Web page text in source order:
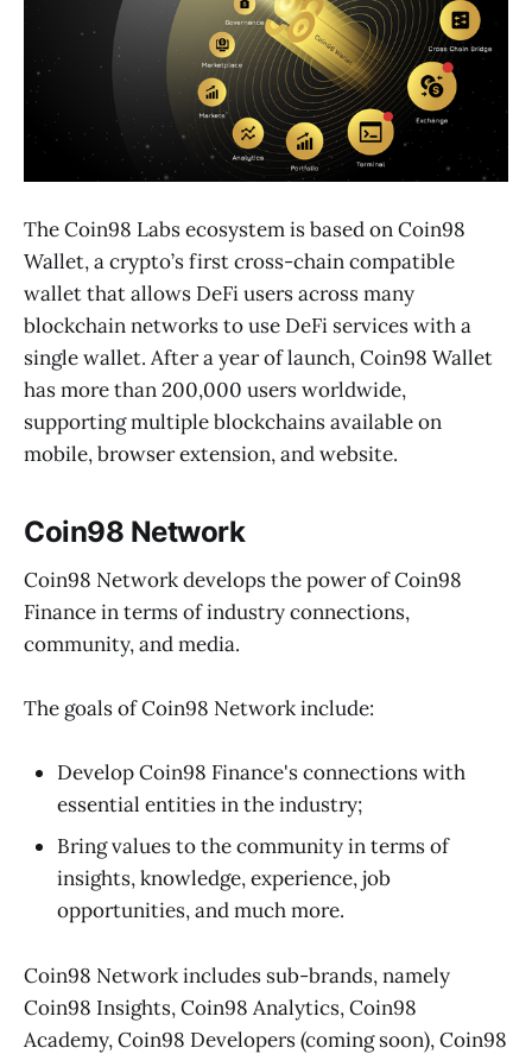
The Coin98 Labs ecosystem is based on Coin98
Wallet, a crypto’s first cross-chain compatible
wallet that allows DeFi users across many
blockchain networks to use DeFi services with a
single wallet. After a year of launch, Coin98 Wallet
has more than 200,000 users worldwide,
supporting multiple blockchains available on
mobile, browser extension, and website.
Coin98 Network
Coin98 Network develops the power of Coin98
Finance in terms of industry connections,
community, and media.
The goals of Coin98 Network include:
Develop Coin98 Finance's connections with
essential entities in the industry;
Bring values to the community in terms of
insights, knowledge, experience, job
opportunities, and much more.
Coin98 Network includes sub-brands, namely
Coin98 Insights, Coin98 Analytics, Coin98
Academy, Coin98 Developers (coming soon), Coin98